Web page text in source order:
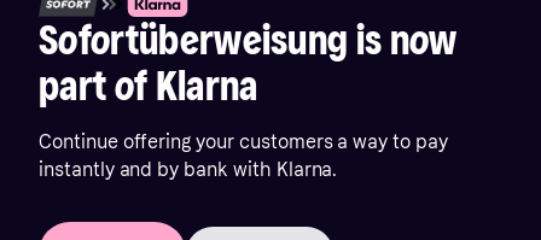
Sofortüberweisung is now
part of Klarna
Continue offering your customers a way to pay
instantly and by bank with Klarna.